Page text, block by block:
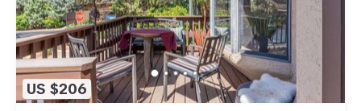
US $206